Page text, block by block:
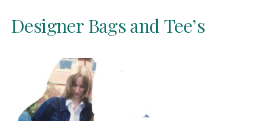
Designer Bags and Tee’s